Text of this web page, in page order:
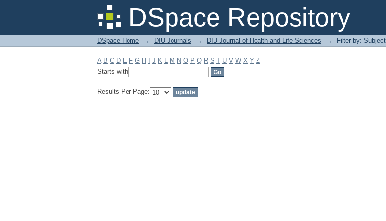
DSpace Repository
Filter by: Subject
DSpace Home → DIU Journals → DIU Journal of Health and Life Sciences → Filter by: Subject
A B C D E F G H J K L M N O P Q R S T U V W X Y Z
Starts with
Results Per Page: